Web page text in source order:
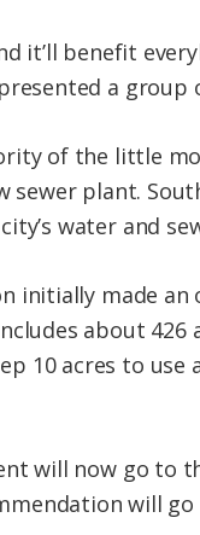
it’ll benefit
a group
of the little
sewer plant.
water and
initially made
about
10 acres to use
will now go to
will